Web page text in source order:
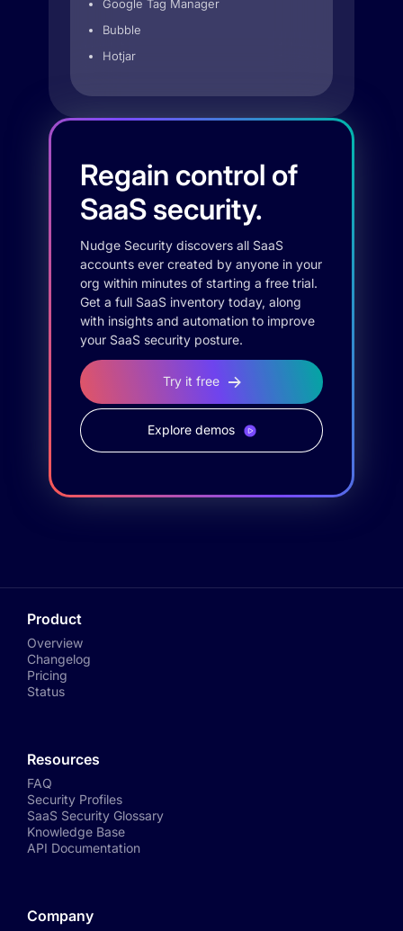
Google Tag Manager
Bubble
Hotjar
Regain control of
SaaS security.
Nudge Security discovers all SaaS
accounts ever created by anyone in your
org within minutes of starting a free trial.
Get a full SaaS inventory today, along
with insights and automation to improve
your SaaS security posture.
Try it free
Explore demos
Product
Overview
Changelog
Pricing
Status
Resources
FAQ
Security Profiles
SaaS Security Glossary
Knowledge Base
API Documentation
Company